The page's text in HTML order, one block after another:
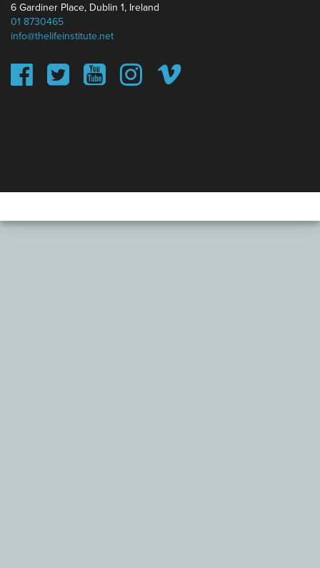
6 Gardiner Place, Dublin 1, Ireland
01 8730465
info@thelifeinstitute.net